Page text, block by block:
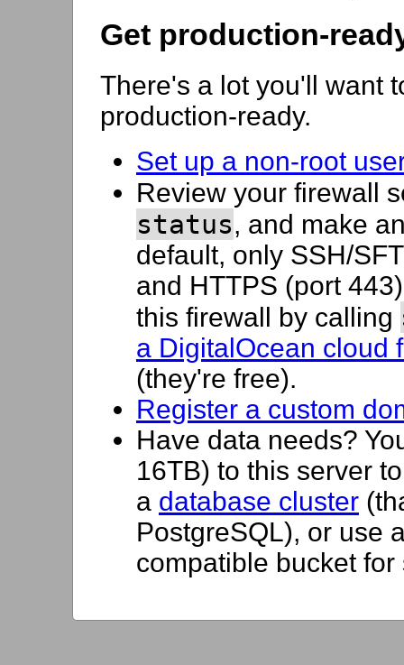
Get production-
There's a lot you'll want
production-ready.
Set up a non-root
Review your firewall
status, and make
default, only SSH/
and HTTPS (port
this firewall by calling
a DigitalOcean cloud
(they're free).
Register a custom
Have data needs?
16TB) to this server
a database cluster
PostgreSQL), or use
compatible bucket